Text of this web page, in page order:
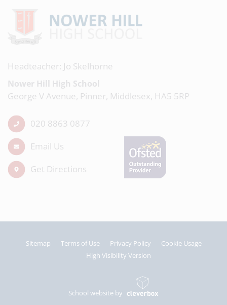
Headteacher: Jo Skelhorne
Nower Hill High School
George V Avenue, Pinner, Middlesex, HA5 5RP
020 8863 0877
Email Us
Get Directions
Sitemap Terms of Use Privacy Policy
Cookie Usage
High Visibility Version
School website by